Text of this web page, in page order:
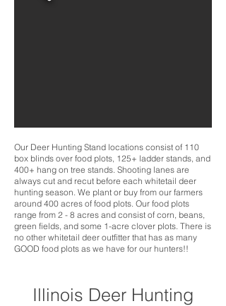
Our Deer Hunting Stand locations consist of 110
box blinds over food plots, 125+ ladder stands, and
400+ hang on tree stands. Shooting lanes are
always cut and recut before each whitetail deer
hunting season. We plant or buy from our farmers
around 400 acres of food plots. Our food plots
range from 2 - 8 acres and consist of corn, beans,
green fields, and some 1-acre clover plots. There is
no other whitetail deer outfitter that has as many
GOOD food plots as we have for our hunters!!
Illinois Deer Hunting